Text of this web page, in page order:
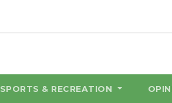
SPORTS & RECREATION